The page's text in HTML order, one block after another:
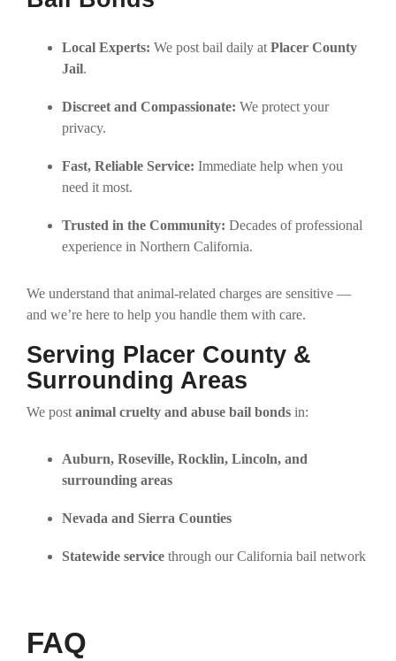
Local Experts: We post bail daily at Placer County
Jail.
Discreet and Compassionate: We protect your
privacy.
Fast, Reliable Service: Immediate help when you
need it most.
Trusted in the Community: Decades of professional
experience in Northern California.
We understand that animal-related charges are sensitive —
and we’re here to help you handle them with care.
Serving Placer County &
Surrounding Areas
We post animal cruelty and abuse bail bonds in:
Auburn, Roseville, Rocklin, Lincoln, and
surrounding areas
Nevada and Sierra Counties
Statewide service through our California bail network
FAQ